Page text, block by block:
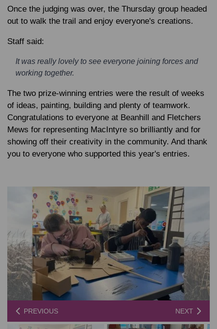
Once the judging was over, the Thursday group headed
out to walk the trail and enjoy everyone's creations.
Staff said:
It was really lovely to see everyone joining forces and
working together.
The two prize-winning entries were the result of weeks
of ideas, painting, building and plenty of teamwork.
Congratulations to everyone at Beanhill and Fletchers
Mews for representing MacIntyre so brilliantly and for
showing off their creativity in the community. And thank
you to everyone who supported this year's entries.
PREVIOUS NEXT